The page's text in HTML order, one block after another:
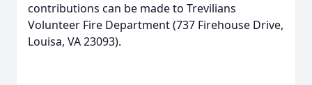
contributions can be made to Trevilians
Volunteer Fire Department (737 Firehouse Drive,
Louisa, VA 23093).